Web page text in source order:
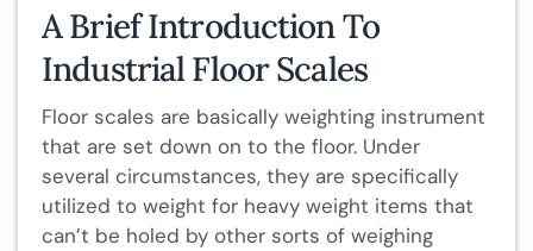
A Brief Introduction To
Industrial Floor Scales
Floor scales are basically weighting instrument
that are set down on to the floor. Under
several circumstances, they are specifically
utilized to weight for heavy weight items that
can’t be holed by other sorts of weighing